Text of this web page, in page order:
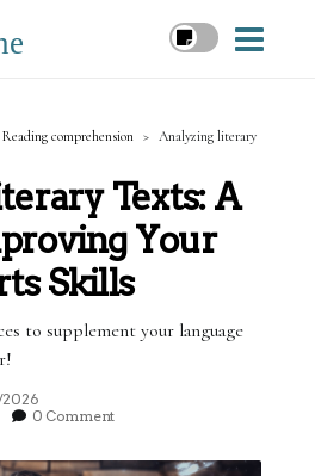
Reading comprehension
Analyzing literary
Texts: A
Your
Skills
to supplement your language
0 Comment